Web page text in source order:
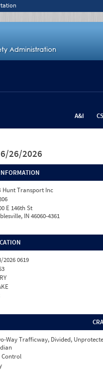
A&I
26/2026
Hunt Transport Inc
E 146th St
IN 46060-4361
2026 0619
Way Trafficway, Divided,
Control